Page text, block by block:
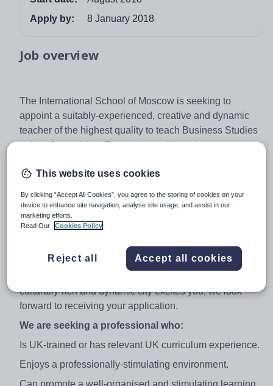
Apply by:
8 January 2018
Job overview
The International School of Moscow is seeking to
appoint a suitably-experienced, creative and dynamic
teacher of the highest quality to teach Business Studies
to Key Stage 4 and Economics to A Level.
to helping our students achieve their maximum potential
in both GCSE and A Level examinations.
We are an Apple Mac-orientated school and utilise
Promethean IWBs throughout our classes. All
culturally-rich and dynamic city excites you, we look
forward to receiving your application.
We are seeking a professional who:
Is UK-trained or has relevant UK curriculum experience.
Enjoys a professionally-stimulating environment.
Can promote a well-organised and stimulating learning
This website uses cookies
By clicking “Accept All Cookies”, you agree to the storing of cookies on your
device to enhance site navigation, analyse site usage, and assist in our
marketing efforts.
Read Our
Cookies Policy
Reject all Accept all cookies